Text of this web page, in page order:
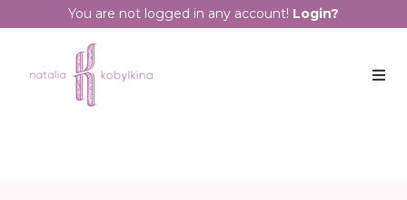
You are not logged in any account! Login?